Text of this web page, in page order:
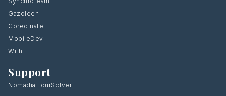
Gazoleen
Coredinate
MobileDev
With
Support
Nomadia TourSolver